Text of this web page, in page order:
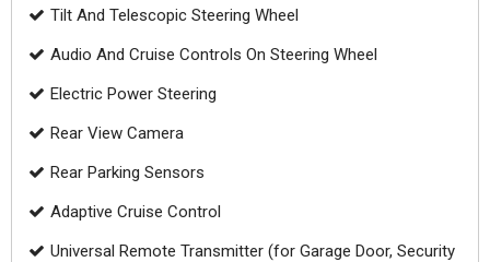
Tilt And Telescopic Steering Wheel
Audio And Cruise Controls On Steering Wheel
Electric Power Steering
Rear View Camera
Rear Parking Sensors
Adaptive Cruise Control
Universal Remote Transmitter (for Garage Door, Security